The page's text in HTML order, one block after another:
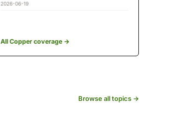
2026-06-19
All Copper coverage →
Browse all topics →